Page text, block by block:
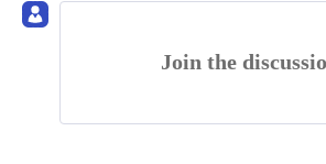
Join the